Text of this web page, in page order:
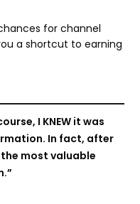
for channel
a shortcut to earning
I KNEW it was
In fact, after
most valuable